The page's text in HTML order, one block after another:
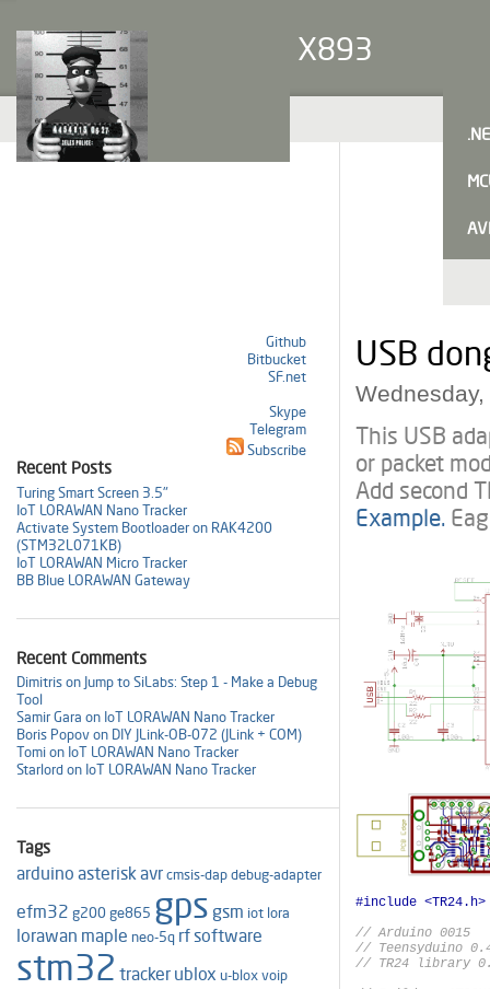
X893
USB
This USB
or packet
Add second
Example.
// Arduino 0015
// Teensyduino
// TR24 library
Github
Bitbucket
SF.net
Skype
Telegram
Subscribe
Recent Posts
Turing Smart Screen 3.5"
IoT LORAWAN Nano Tracker
Activate System Bootloader on RAK4200
(STM32L071KB)
IoT LORAWAN Micro Tracker
BB Blue LORAWAN Gateway
Recent Comments
Dimitris on Jump to SiLabs: Step 1 - Make a Debug
Tool
Samir Gara on IoT LORAWAN Nano Tracker
Boris Popov on DIY JLink-OB-072 (JLink + COM)
Tomi on IoT LORAWAN Nano Tracker
Starlord on IoT LORAWAN Nano Tracker
Tags
arduino asteriskavrcmsis-dapdebug-adapter
efm32 g200ge865 gps gsm iot lora
lorawan maple neo-5q rfsoftware
stm32 tracker ublox u-bloxvoip